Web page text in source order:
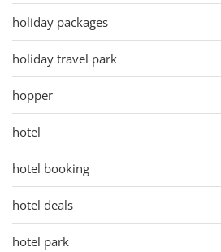
holiday packages
holiday travel park
hopper
hotel
hotel booking
hotel deals
hotel park